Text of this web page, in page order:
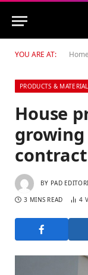
YOU ARE AT: Home
PRODUCTS &
House
BY PAD
3 MINS READ 4